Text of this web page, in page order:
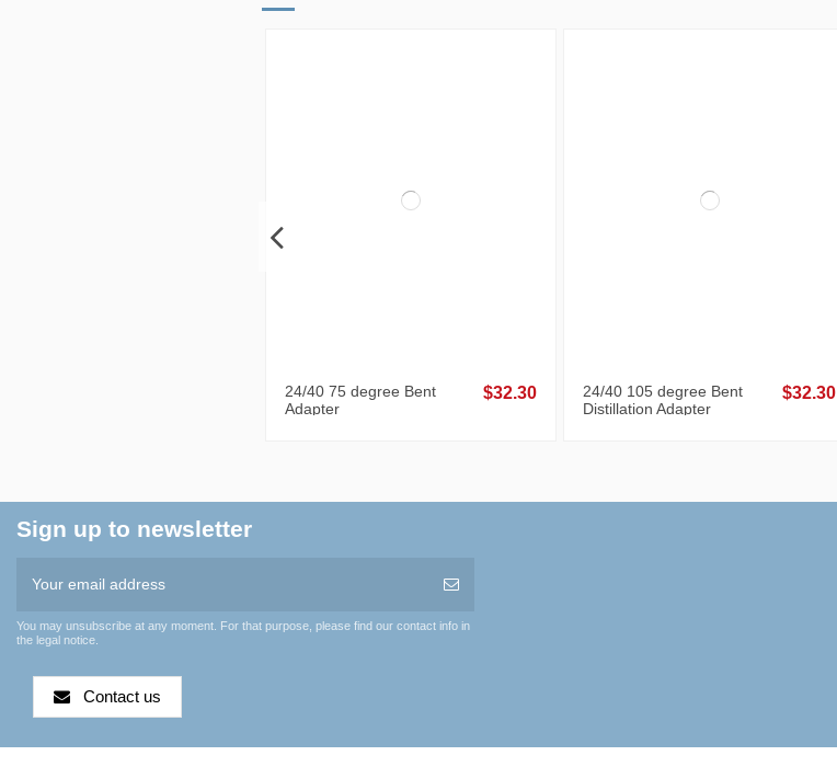
24/40 75 degree Bent
Adapter
$32.30
24/40 105 degree Bent
Distillation Adapter
$32.30
Sign up to newsletter
You may unsubscribe at any moment. For that purpose, please find our contact info in
the legal notice.
Contact us